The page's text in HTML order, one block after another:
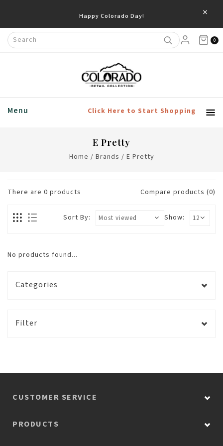
Happy Colorado Day! ×
0
Menu Click Here to Start Shopping
E Pretty
Home / Brands / E Pretty
There are 0 products Compare products (0)
Show:
Sort By:
No products found...
Categories
Filter
CUSTOMER SERVICE
PRODUCTS